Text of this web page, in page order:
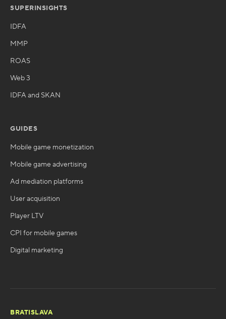
SUPERINSIGHTS
IDFA
MMP
ROAS
Web 3
IDFA and SKAN
GUIDES
Mobile game monetization
Mobile game advertising
Ad mediation platforms
User acquisition
Player LTV
CPI for mobile games
Digital marketing
BRATISLAVA